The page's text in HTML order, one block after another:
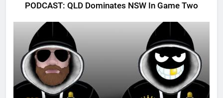
PODCAST: QLD Dominates NSW In Game Two